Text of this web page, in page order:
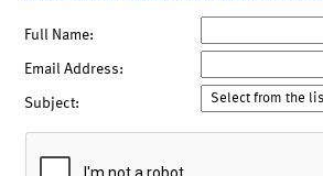
Full Name:
Email Address:
Subject: